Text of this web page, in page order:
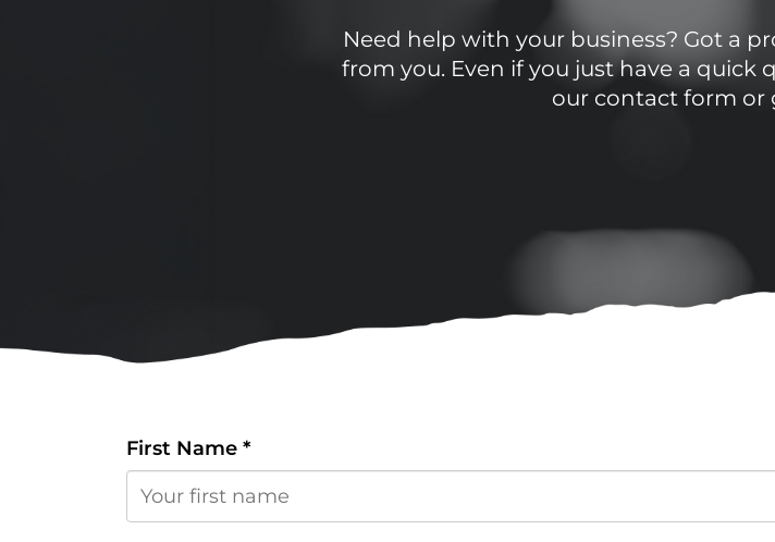
Need help with your business? Got a
from you. Even if you just have a quick
our contact form or
First Name *